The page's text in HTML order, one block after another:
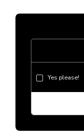
Yes please!